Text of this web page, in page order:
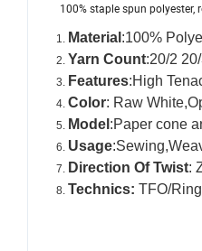
100% staple spun polyester,
Material :100%
Yarn Count:20/2
Features:High
Color: Raw
Model :Paper cone
Usage
Direction Of Twist:
Technics: TFO/